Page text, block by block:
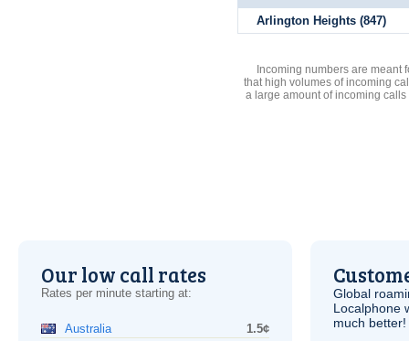
Arlington Heights (847)
Incoming numbers are meant
that high volumes of incoming
a large amount of incoming
Our low call rates
Rates per minute starting at:
Australia
1.5¢
Global
Localphone
much better!